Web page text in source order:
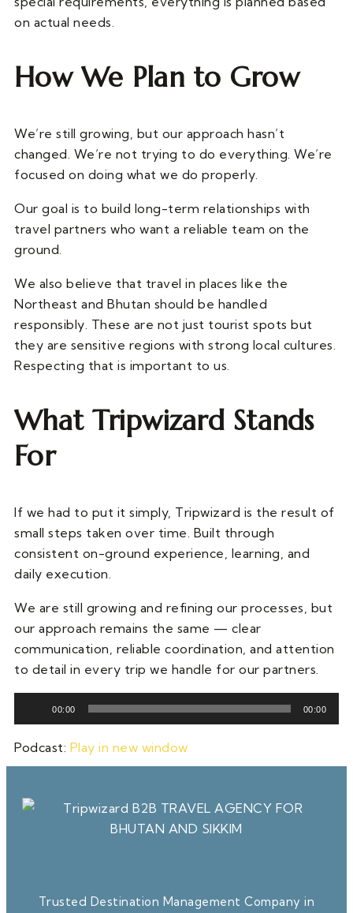
on actual needs.
How We Plan to Grow
We’re still growing, but our approach hasn’t
changed. We’re not trying to do everything. We’re
focused on doing what we do properly.
Our goal is to build long-term relationships with
travel partners who want a reliable team on the
ground.
We also believe that travel in places like the
Northeast and Bhutan should be handled
responsibly. These are not just tourist spots but
they are sensitive regions with strong local cultures.
Respecting that is important to us.
What Tripwizard Stands
For
If we had to put it simply, Tripwizard is the result of
small steps taken over time. Built through
consistent on-ground experience, learning, and
daily execution.
We are still growing and refining our processes, but
our approach remains the same — clear
communication, reliable coordination, and attention
to detail in every trip we handle for our partners.
Player
00:00 00:00
Podcast: Play in new window
Trusted Destination Management Company in